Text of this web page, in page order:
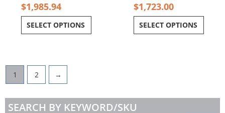
$1,985.94
SELECT OPTIONS
$1,723.00
SELECT OPTIONS
1 2 →
SEARCH BY KEYWORD/SKU